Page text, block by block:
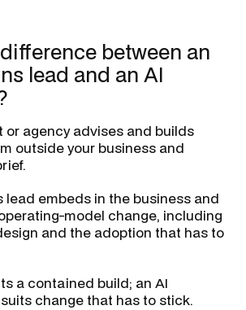
between an
lead and an AI
or agency advises and builds
outside your business and
lead embeds in the business and
model change, including
and the adoption that has to
a contained build; an AI
change that has to stick.